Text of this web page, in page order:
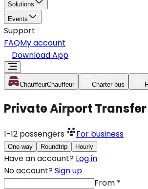
Solutions
Events
Support
FAQMy account
Download App
ChauffeurChauffeur Charter bus
Private Airport
1-12 passengers For business
One-way Roundtrip Hourly
Have an account? Log in
No account? Sign up
From *